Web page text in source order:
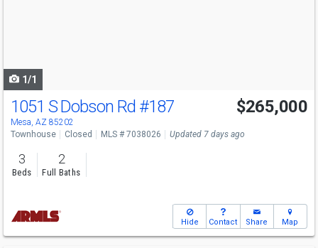
1/1
1051 S Dobson Rd #187
Mesa, AZ 85202
$265,000
Townhouse Closed MLS # 7038026 Updated 7 days ago
3
Beds
2
Full Baths
Hide Contact Share Map